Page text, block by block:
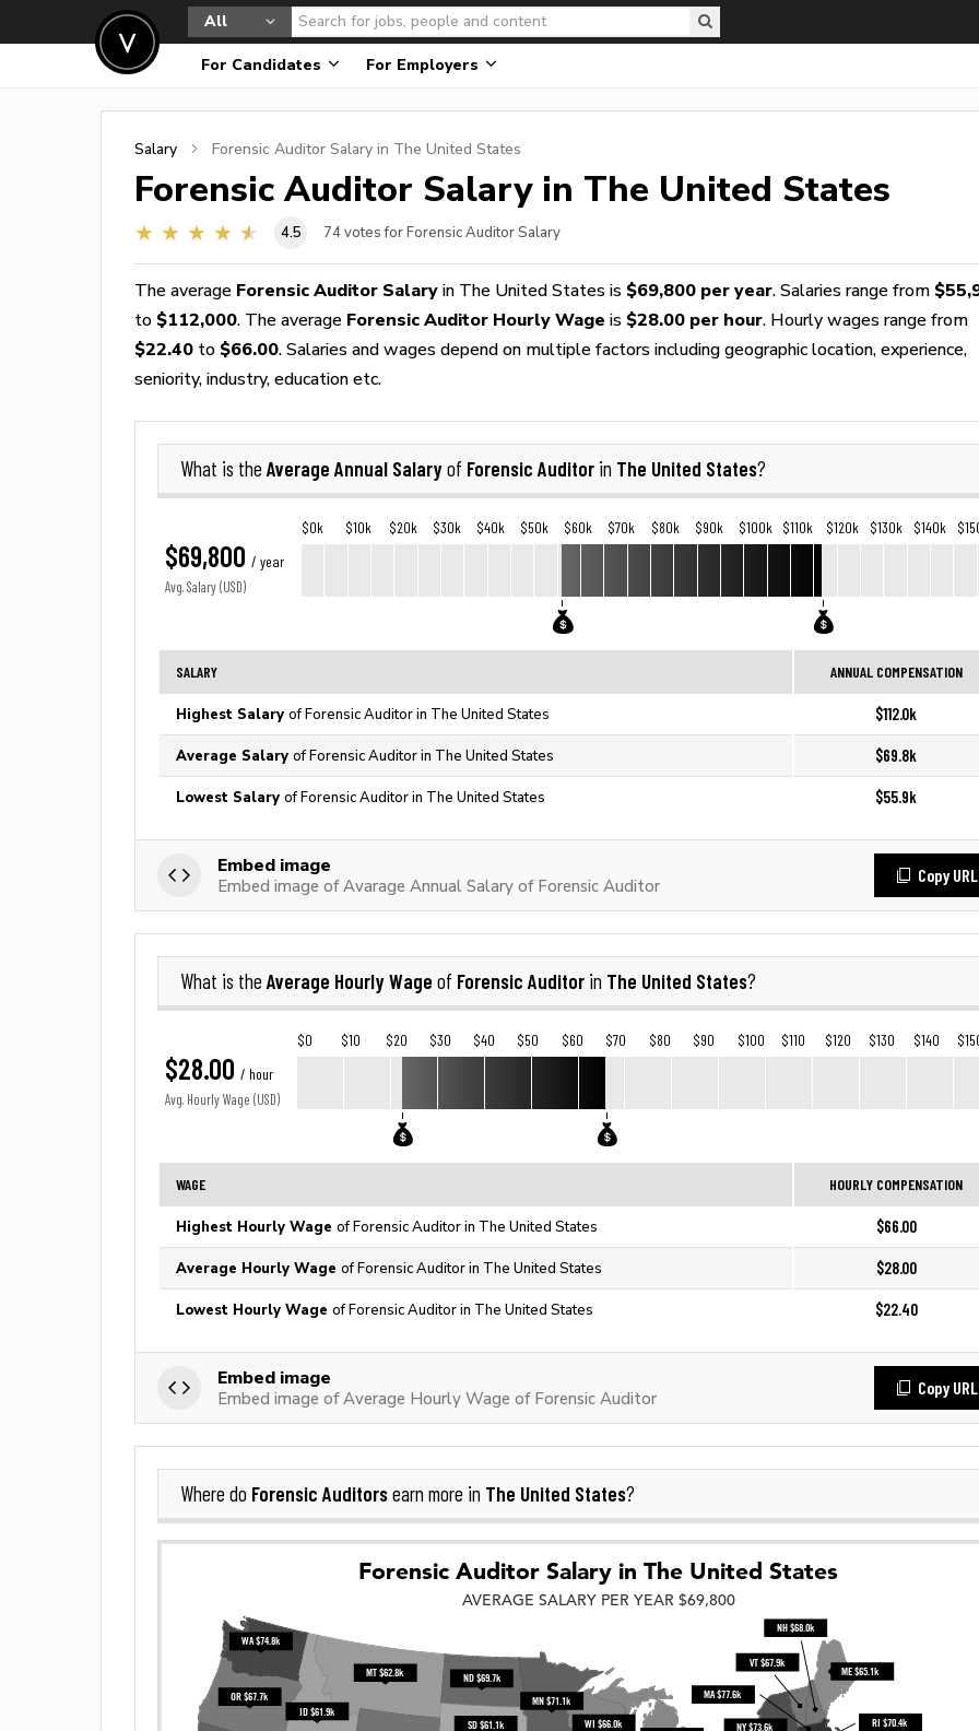
All
For Candidates For Employers
Salary Forensic Auditor Salary in The United States
Forensic Auditor Salary in The United States
4.5 74 votes for Forensic Auditor Salary
The average Forensic Auditor Salary in The United States is $69,800 per year. Salaries range from
to $112,000. The average Forensic Auditor Hourly Wage is $28.00 per hour. Hourly wages range from
$22.40 to $66.00. Salaries and wages depend on multiple factors including geographic location, experience,
seniority, industry, education etc.
What is the Average Annual Salaryof Forensic Auditor in The United States?
$69,800 / year
Avg. Salary (USD)
$0k $10k $20k $30k $40k $50k $60k $70k $80k $90k $100k $110k $120k $130k $140k
SALARY ANNUAL COMPENSATION
Highest Salary of Forensic Auditor in The United States $112.0k
Average Salary of Forensic Auditor in The United States $69.8k
Lowest Salary of Forensic Auditor in The United States $55.9k
Embed image
Embed image of Avarage Annual Salary of Forensic Auditor
Copy URL
What is the Average Hourly Wage of Forensic Auditor in The United States?
$28.00 / hour
Avg. Hourly Wage (USD)
$0 $10 $20 $30 $40 $50 $60 $70 $80 $90 $100 $110 $120 $130 $140
WAGE HOURLY COMPENSATION
Highest Hourly Wage of Forensic Auditor in The United States $66.00
Average Hourly Wage of Forensic Auditor in The United States $28.00
Lowest Hourly Wage of Forensic Auditor in The United States $22.40
Embed image
Embed image of Average Hourly Wage of Forensic Auditor
Copy URL
Where do Forensic Auditorsearn more in The United States?